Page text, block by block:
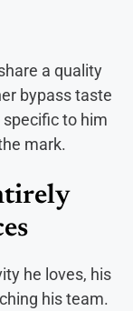
a quality
bypass taste
specific to him
mark.
he loves, his
his team.